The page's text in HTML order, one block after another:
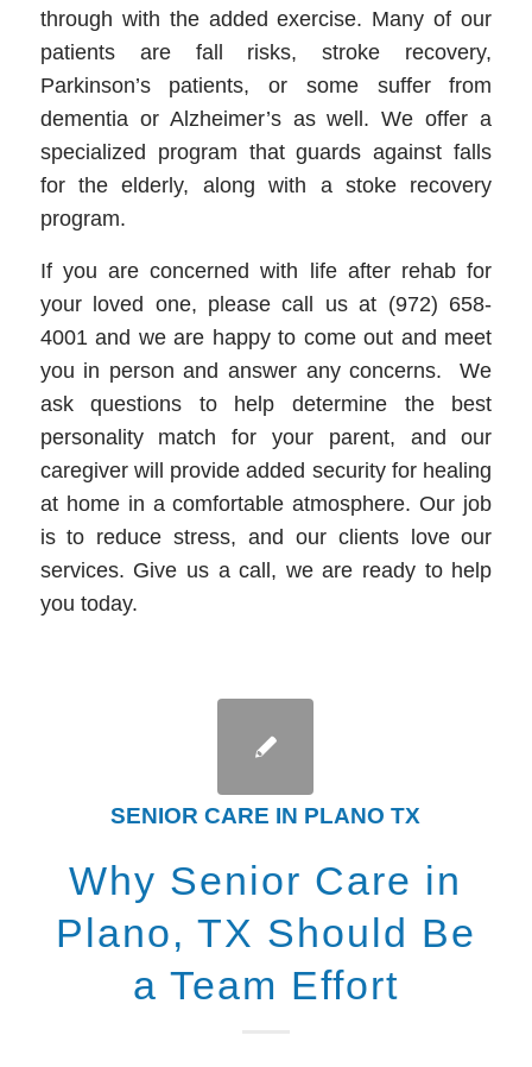
through with the added exercise. Many of our
patients are fall risks, stroke recovery,
Parkinson’s patients, or some suffer from
dementia or Alzheimer’s as well. We offer a
specialized program that guards against falls
for the elderly, along with a stoke recovery
program.
If you are concerned with life after rehab for
your loved one, please call us at (972) 658-
4001 and we are happy to come out and meet
you in person and answer any concerns. We
ask questions to help determine the best
personality match for your parent, and our
caregiver will provide added security for healing
at home in a comfortable atmosphere. Our job
is to reduce stress, and our clients love our
services. Give us a call, we are ready to help
you today.
SENIOR CARE IN PLANO TX
Why Senior Care in
Plano, TX Should Be
a Team Effort